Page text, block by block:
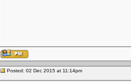
Posted: 02 Dec 2015 at 11:14pm